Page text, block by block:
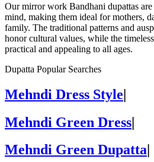
Our mirror work Bandhani dupattas
mind, making them ideal for mothers,
family. The traditional patterns and
honor cultural values, while the
practical and appealing to all ages.
Dupatta Popular Searches
Mehndi Dress Style|
Mehndi Green Dress|
Mehndi Green Dupatta